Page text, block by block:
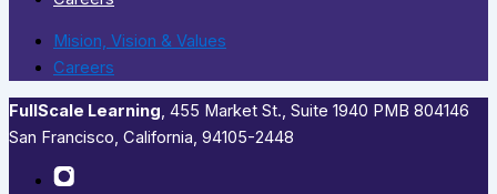
Mision, Vision & Values
Careers
FullScale Learning,​ 455 Market St., Suite 1940 PMB 804146
San Francisco, California, 94105-2448